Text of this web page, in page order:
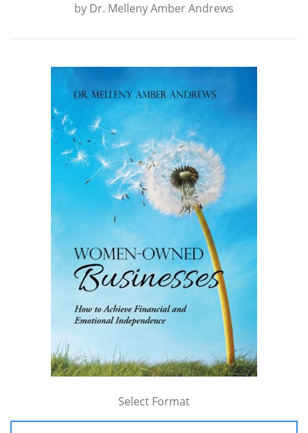
by Dr. Melleny Amber Andrews
Select Format